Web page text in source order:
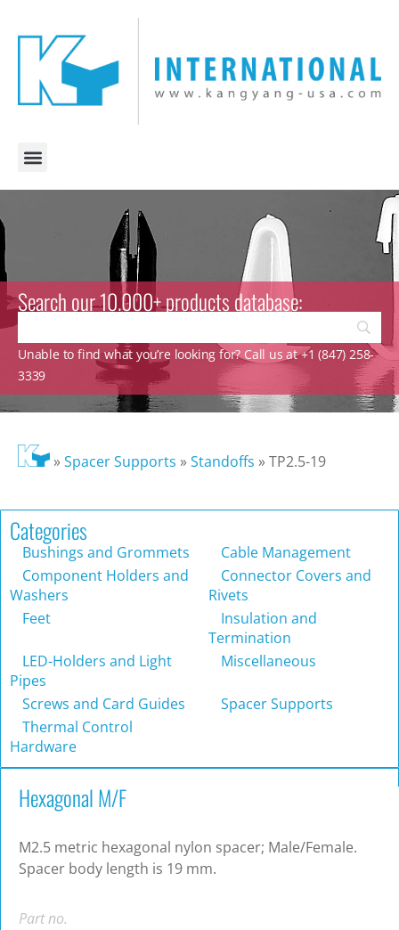
Search our 10.000+ products database:
Unable to find what you’re looking for? Call us at +1 (847) 258-
3339
»Spacer Supports »Standoffs »TP2.5-19
Categories
Bushings and Grommets
Cable Management
Component Holders and
Washers
Connector Covers and
Rivets
Feet
Insulation and
Termination
LED-Holders and Light
Pipes
Miscellaneous
Screws and Card Guides
Spacer Supports
Thermal Control
Hardware
Hexagonal M/F
M2.5 metric hexagonal nylon spacer; Male/Female.
Spacer body length is 19 mm.
Part no.